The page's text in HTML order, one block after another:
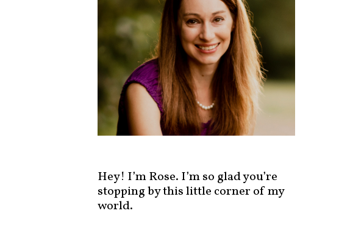
Hey! I’m Rose. I’m so glad you’re
stopping by this little corner of my
world.
t
s
b
y
c
t
o
r
y